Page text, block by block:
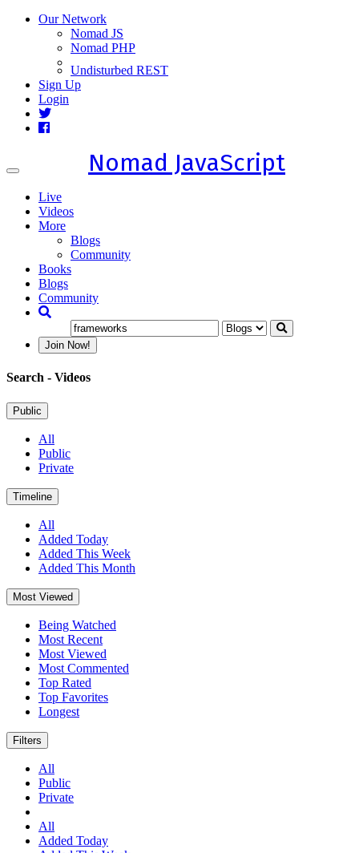
Our Network
Nomad JS
Nomad PHP
Undisturbed REST
Sign Up
Login
Toggle
Nomad JavaScript
Live
Videos
More
Blogs
Community
Books
Blogs
Community
Join Now!
Search - Videos
Public
All
Public
Private
Timeline
All
Added Today
Added This Week
Added This Month
Most Viewed
Being Watched
Most Recent
Most Viewed
Most Commented
Top Rated
Top Favorites
Longest
Filters
All
Public
Private
All
Added Today